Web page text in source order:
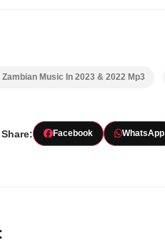
Music In 2023 & 2022 Mp3
Share: Facebook WhatsApp